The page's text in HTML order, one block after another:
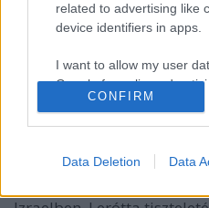
related to advertising like
device identifiers in apps.
I want to allow my user
Google for online
related to analytics like
CONFIRM
Data Deletion Data
Vilmos herceg is
Israeli Embassy•2018. június 28.
A brit királyi család első
Látogatásnak elsősorban